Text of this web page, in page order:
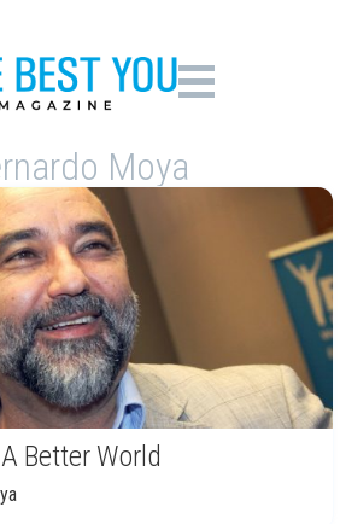
Moya
Better World